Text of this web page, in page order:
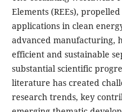
Elements (REEs),
applications in clean
advanced manufacturing,
efficient and sustainable
substantial scientific
literature has created
research trends, key